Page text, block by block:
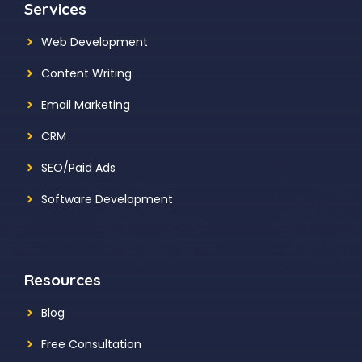
Services
Web Development
Content Writing
Email Marketing
CRM
SEO/Paid Ads
Software Development
Resources
Blog
Free Consultation